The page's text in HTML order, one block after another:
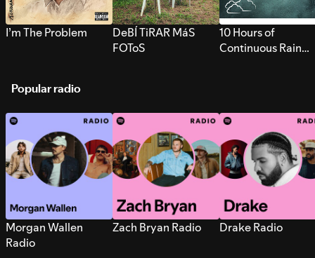
I’m The Problem
DeBÍ TiRAR MáS
FOToS
10 Hours of
Continuous Rain
Popular radio
Morgan Wallen
Radio
Zach Bryan Radio Drake Radio